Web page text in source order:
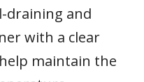
draining and
with a clear
maintain the